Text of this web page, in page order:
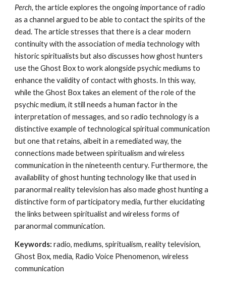
Perch, the article explores the ongoing importance of radio
as a channel argued to be able to contact the spirits of the
dead. The article stresses that there is a clear modern
continuity with the association of media technology with
historic spiritualists but also discusses how ghost hunters
use the Ghost Box to work alongside psychic mediums to
enhance the validity of contact with ghosts. In this way,
while the Ghost Box takes an element of the role of the
psychic medium, it still needs a human factor in the
interpretation of messages, and so radio technology is a
distinctive example of technological spiritual communication
but one that retains, albeit in a remediated way, the
connections made between spiritualism and wireless
communication in the nineteenth century. Furthermore, the
availability of ghost hunting technology like that used in
paranormal reality television has also made ghost hunting a
distinctive form of participatory media, further elucidating
the links between spiritualist and wireless forms of
paranormal communication.
Keywords: radio, mediums, spiritualism, reality television,
Ghost Box, media, Radio Voice Phenomenon, wireless
communication